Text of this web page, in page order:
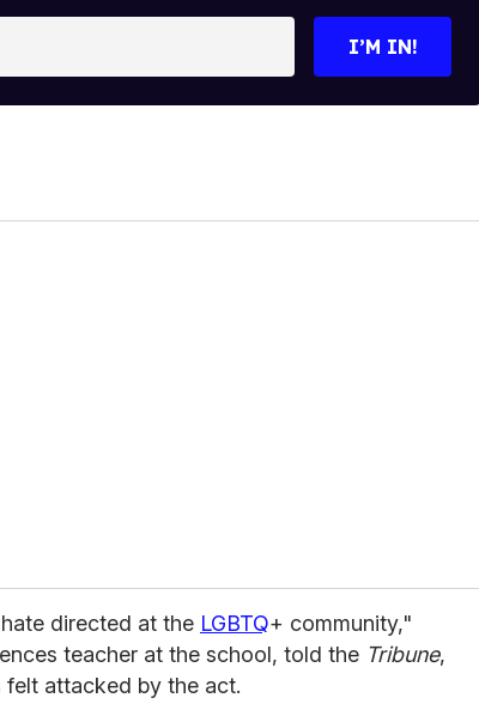
I’M IN!
directed at the LGBTQ+ community,"
teacher at the school, told the Tribune,
attacked by the act.